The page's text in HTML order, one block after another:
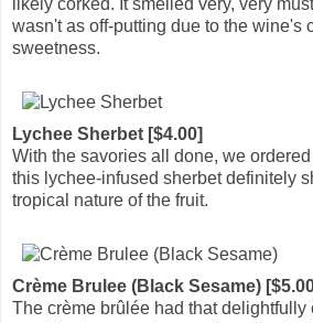
wasn't as off-putting due to the wine's
sweetness.
Lychee Sherbet [$4.00]
With the savories all done, we
this lychee-infused sherbet definitely
tropical nature of the fruit.
Crème Brulee (Black Sesame)
The crème brûlée had that delightfully